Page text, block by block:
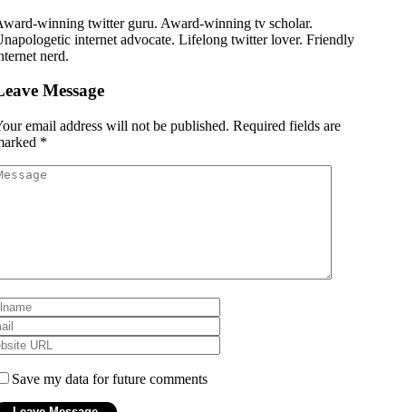
winning twitter guru. Award-winning tv scholar.
internet advocate. Lifelong twitter lover. Friendly
nerd.
Message
email address will not be published. Required fields are
*
Save my data for future comments